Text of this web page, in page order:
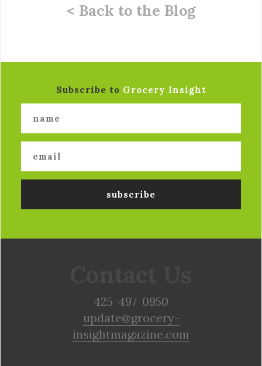
< Back to the Blog
Subscribe to Grocery Insight
425-497-0950
update@grocery-
insightmagazine.com